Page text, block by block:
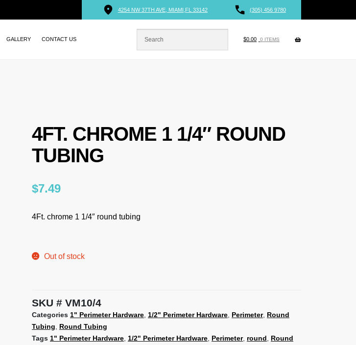
4254 NW 37TH AVE, MIAMI,FL 33142 (305) 456 9780
GALLERY CONTACT US $0.00 0 ITEMS
4FT. CHROME 1 1/4″ ROUND
TUBING
$7.49
4Ft. chrome 1 1/4″ round tubing
Out of stock
SKU VM10/4
Categories 1" Perimeter Hardware 1/2" Perimeter Hardware Perimeter, Round
Tubing
Round Tubing
Tags 1" Perimeter Hardware 1/2" Perimeter Hardware Perimeter, round
Round